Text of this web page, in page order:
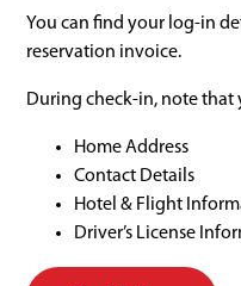
You can find your log-in
reservation invoice.
During check-in, note
Home Address
Contact Details
Hotel & Flight
Driver’s License